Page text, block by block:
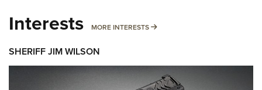
Interests MORE INTERESTS MORE INTERESTS
SHERIFF JIM WILSON